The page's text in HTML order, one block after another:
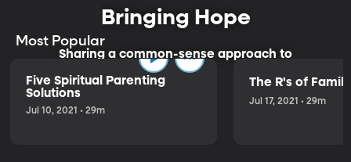
Bringing Hope
Sharing a common-sense approach to
parenting.
Most Popular
Five Spiritual Parenting
Solutions
Jul 10, 2021 • 29m
The R's of
Jul 17, 2021 • 29m